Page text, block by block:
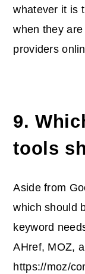
whatever it is
when they
providers
9.
tools
Aside from
which should
keyword
AHref, MOZ,
https://moz/